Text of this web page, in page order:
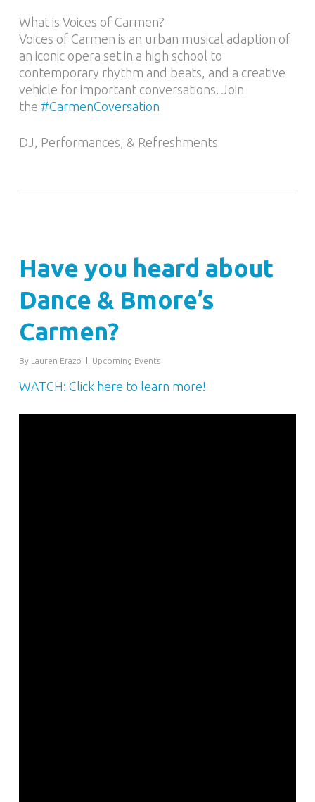
What is Voices of Carmen?
Voices of Carmen is an urban musical adaption of
an iconic opera set in a high school to
contemporary rhythm and beats, and a creative
vehicle for important conversations. Join
the #CarmenCoversation
DJ, Performances, & Refreshments
Have you heard about
Dance & Bmore’s
Carmen?
By Lauren Erazo Upcoming Events
WATCH: Click here to learn more!